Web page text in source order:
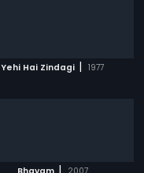
Yehi Hai Zindagi | 1977
|